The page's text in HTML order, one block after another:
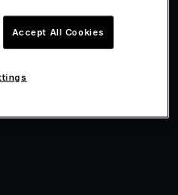
Accept All Cookies